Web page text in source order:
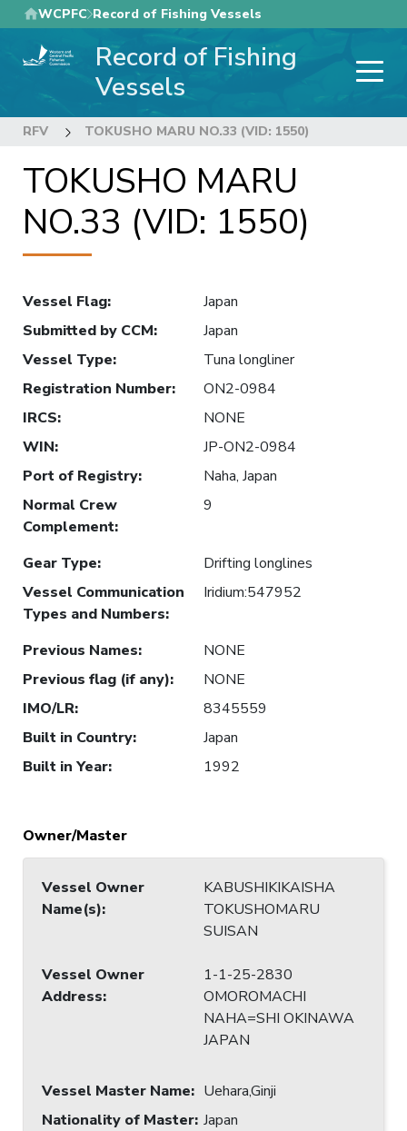
Skip
to
main
WCPFC Record of Fishing Vessels
Record of Fishing
Vessels
RFV TOKUSHO MARU NO.33 (VID: 1550)
TOKUSHO MARU
NO.33 (VID: 1550)
Vessel Flag:
Japan
Submitted by CCM:
Japan
Vessel Type:
Tuna longliner
Registration Number:
ON2-0984
IRCS:
NONE
WIN:
JP-ON2-0984
Port of Registry:
Naha, Japan
Normal Crew
Complement:
9
Gear Type:
Drifting longlines
Vessel Communication
Types and Numbers:
Iridium:547952
Previous Names:
NONE
Previous flag (if any):
NONE
IMO/LR:
8345559
Built in Country:
Japan
Built in Year: 1992
Owner/Master
Vessel Owner
Name(s):
KABUSHIKIKAISHA
TOKUSHOMARU
SUISAN
Vessel Owner
Address:
1-1-25-2830
OMOROMACHI
NAHA=SHI OKINAWA
JAPAN
Vessel Master Name: Uehara,Ginji
Nationality of Master: Japan